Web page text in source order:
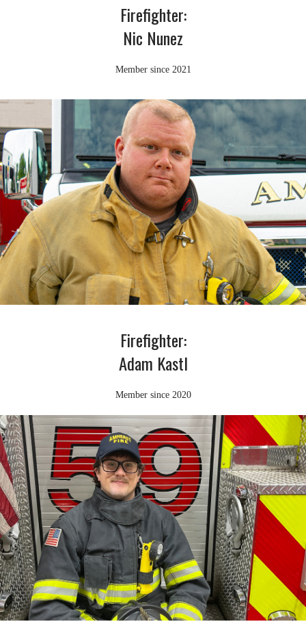
Firefighter:
Nic Nunez
Member since 2021
Firefighter:
Adam Kastl
Member since 2020